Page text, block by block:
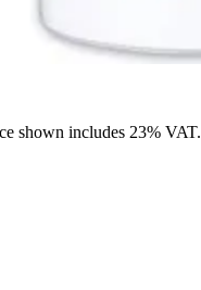
shown includes 23% VAT.